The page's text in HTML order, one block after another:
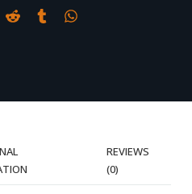
REVIEWS
(0)